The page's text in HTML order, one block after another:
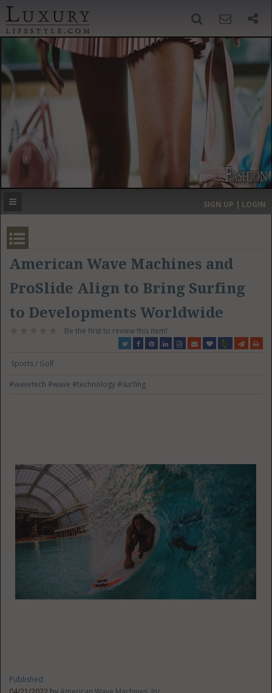
‹ ›
MOST EXPENSIVE
SIGN UP | LOGIN
American Wave Machines and
ProSlide Align to Bring Surfing
to Developments Worldwide
Be the first to review this item!
Sports / Golf
#wavetech#wave#technology#surfing
Published